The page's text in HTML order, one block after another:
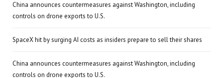
China announces countermeasures against Washington, including
controls on drone exports to U.S.
SpaceX hit by surging AI costs as insiders prepare to sell their shares
China announces countermeasures against Washington, including
controls on drone exports to U.S.